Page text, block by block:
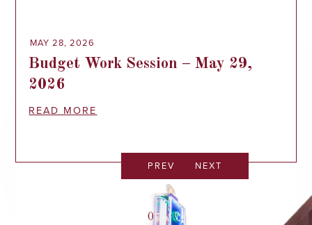
MAY 28, 2026
Budget Work Session – May 29,
2026
READ MORE
PREV NEXT
0/0